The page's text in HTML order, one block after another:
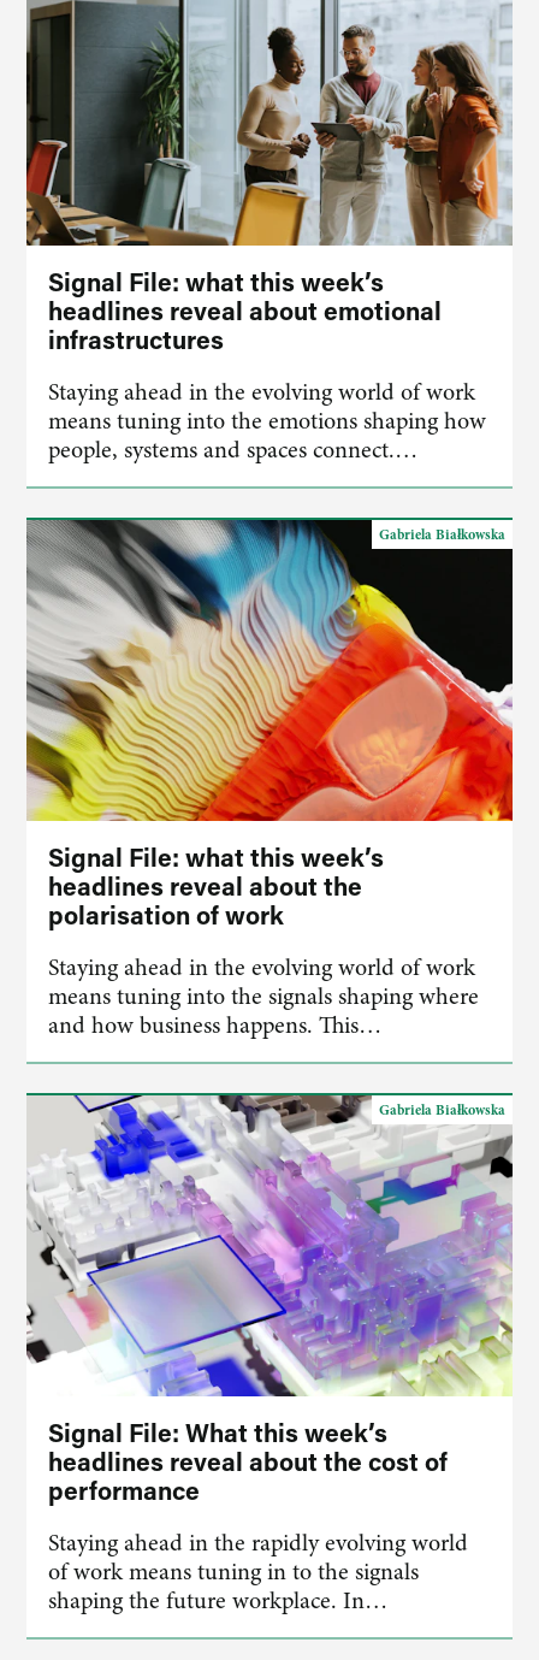
Signal File: what this week’s
headlines reveal about emotional
infrastructures
Staying ahead in the evolving world of work
means tuning into the emotions shaping how
people, systems and spaces connect.…
Gabriela Białkowska
Signal File: what this week’s
headlines reveal about the
polarisation of work
Staying ahead in the evolving world of work
means tuning into the signals shaping where
and how business happens. This…
Gabriela Białkowska
Signal File: What this week’s
headlines reveal about the cost of
performance
Staying ahead in the rapidly evolving world
of work means tuning in to the signals
shaping the future workplace. In…